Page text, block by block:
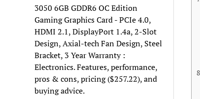
3050 6GB GDDR6 OC Edition
Gaming Graphics Card - PCIe 4.0,
HDMI 2.1, DisplayPort 1.4a, 2-Slot
Design, Axial-tech Fan Design, Steel
Bracket, 3 Year Warranty :
Electronics. Features, performance,
pros & cons, pricing ($257.22), and
buying advice.